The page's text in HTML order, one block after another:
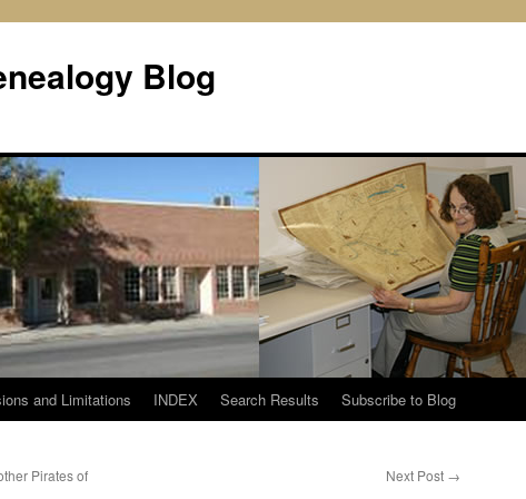
Blog
and Limitations INDEX Search Results Subscribe to Blog
Pirates of
Next Post →